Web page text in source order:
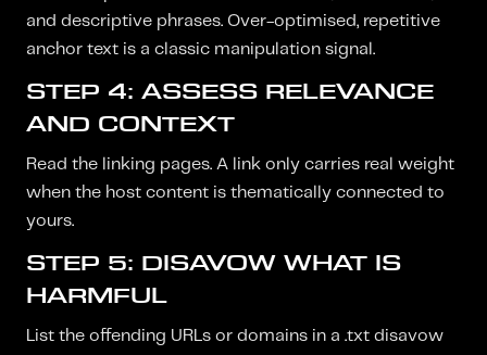
and descriptive phrases. Over-optimised, repetitive
anchor text is a classic manipulation signal.
STEP 4: ASSESS RELEVANCE
AND CONTEXT
Read the linking pages. A link only carries real weight
when the host content is thematically connected to
yours.
STEP 5: DISAVOW WHAT IS
HARMFUL
List the offending URLs or domains in a .txt disavow